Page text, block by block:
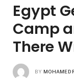
Egypt
Camp
There
BY MOHAMED